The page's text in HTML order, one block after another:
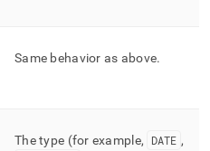
Same behavior as above.
The type (for example, DATE ,